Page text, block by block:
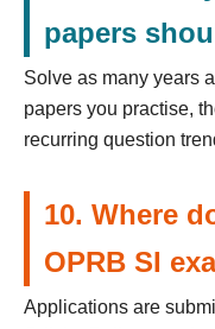
papers
Solve as many years
papers you practise,
recurring question
10. Where
OPRB SI
Applications are